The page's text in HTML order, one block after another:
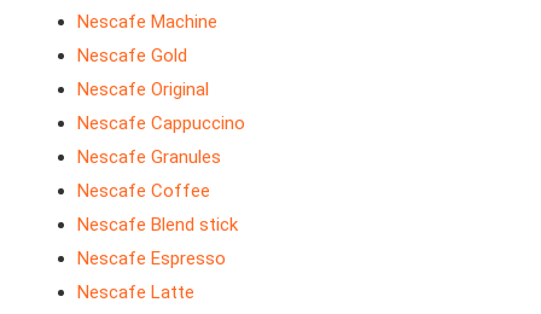
Nescafe Machine
Nescafe Gold
Nescafe Original
Nescafe Cappuccino
Nescafe Granules
Nescafe Coffee
Nescafe Blend stick
Nescafe Espresso
Nescafe Latte